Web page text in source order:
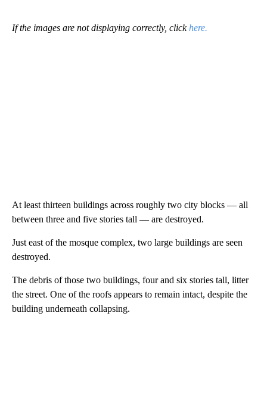
If the images are not displaying correctly, clickhere.
At least thirteen buildings across roughly two city blocks — all
between three and five stories tall — are destroyed.
Just east of the mosque complex, two large buildings are seen
destroyed.
The debris of those two buildings, four and six stories tall, litter
the street. One of the roofs appears to remain intact, despite the
building underneath collapsing.